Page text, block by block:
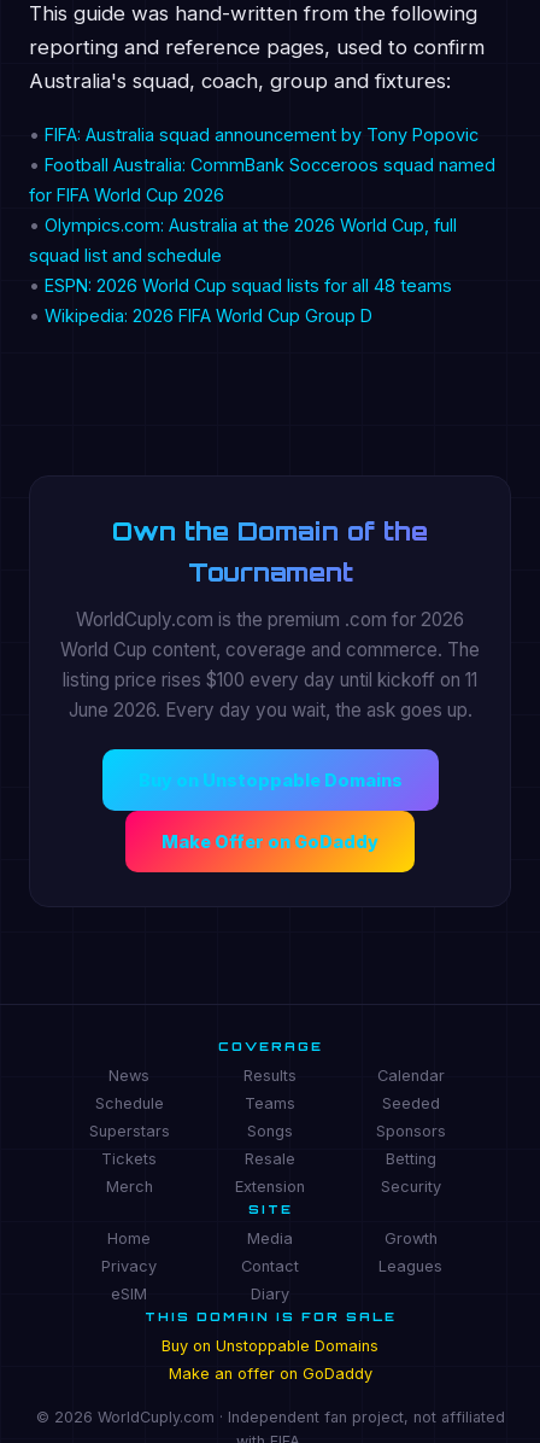
This guide was hand-written from the following
reporting and reference pages, used to confirm
Australia's squad, coach, group and fixtures:
• FIFA: Australia squad announcement by Tony Popovic
• Football Australia: CommBank Socceroos squad named
for FIFA World Cup 2026
• Olympics.com: Australia at the 2026 World Cup, full
squad list and schedule
• ESPN: 2026 World Cup squad lists for all 48 teams
• Wikipedia: 2026 FIFA World Cup Group D
Own the Domain of the
Tournament
WorldCuply.com is the premium .com for 2026
World Cup content, coverage and commerce. The
listing price rises $100 every day until kickoff on 11
June 2026. Every day you wait, the ask goes up.
Buy on Unstoppable Domains
Make Offer on GoDaddy
COVERAGE
News Results
Calendar
Schedule
Teams
Seeded
Superstars
Songs
Sponsors
Tickets
Resale
Betting
Merch
Extension Security
SITE
Home Media
Growth
Privacy
Contact
Leagues
eSIM
Diary
THIS DOMAIN IS FOR SALE
Buy on Unstoppable Domains
Make an offer on GoDaddy
© 2026 WorldCuply.com · Independent fan project, not affiliated